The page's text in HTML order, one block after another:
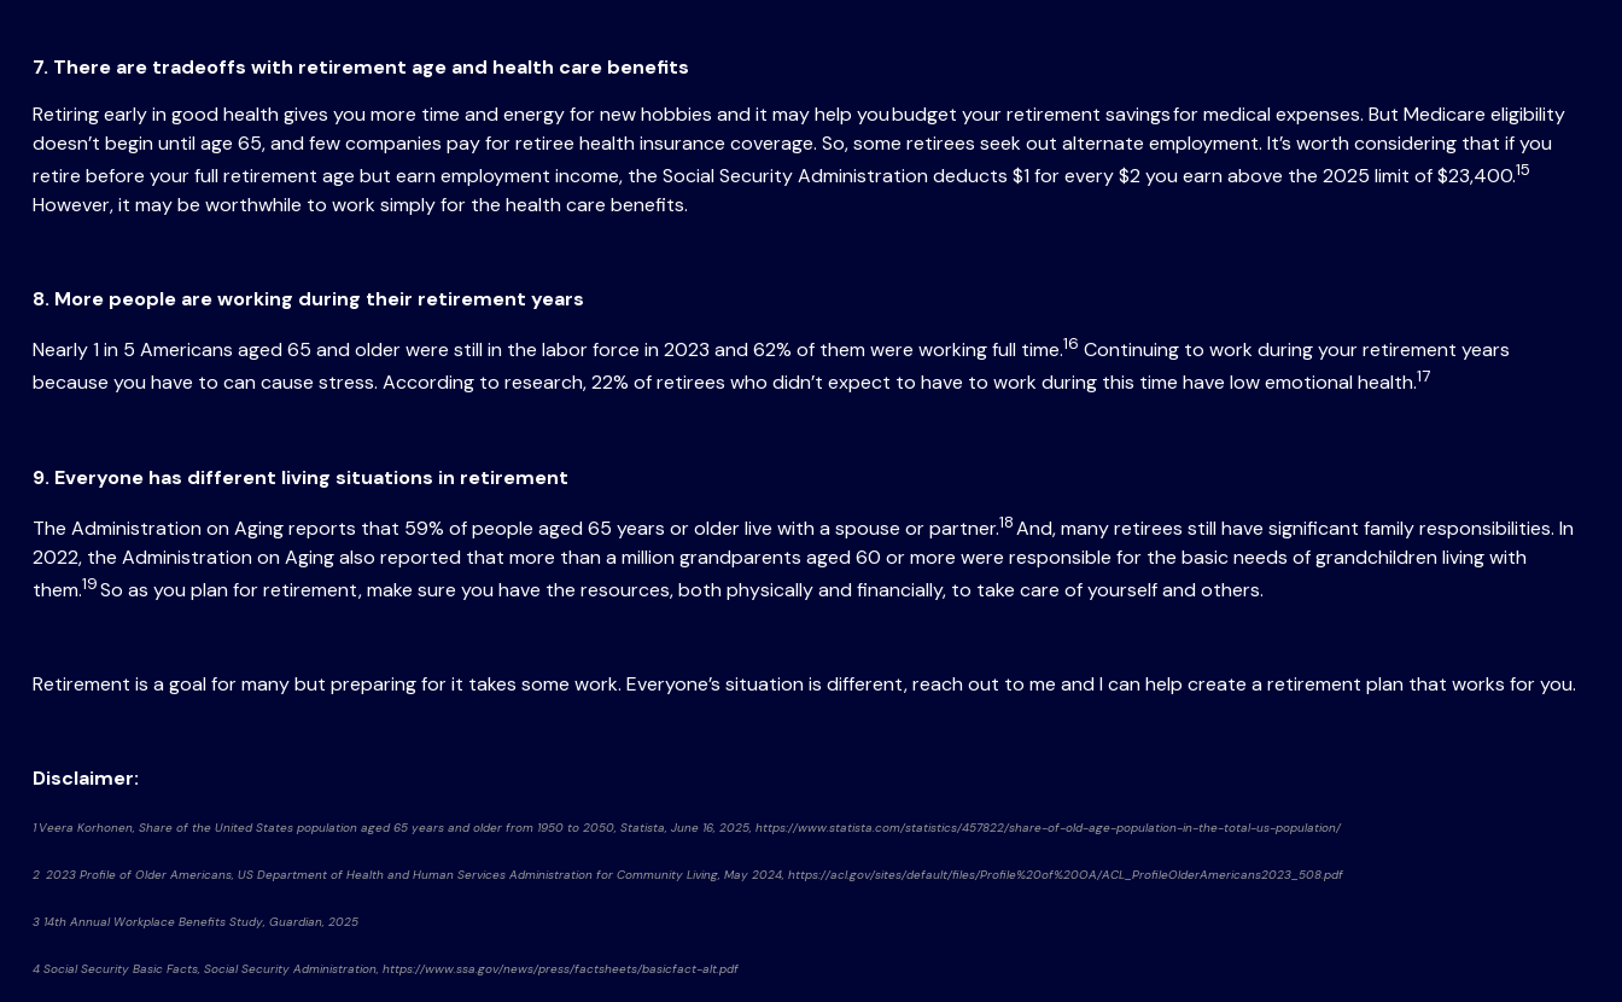
7. There are tradeoffs with retirement age and health care benefits
Retiring early in good health gives you more time and energy for new hobbies and it may help you budget your retirement savings for medical expenses. But Medicare eligibility
doesn’t begin until age 65, and few companies pay for retiree health insurance coverage. So, some retirees seek out alternate employment. It’s worth considering that if you
retire before your full retirement age but earn employment income, the Social Security Administration deducts $1 for every $2 you earn above the 2025 limit of $23,400.15
However, it may be worthwhile to work simply for the health care benefits.
8. More people are working during their retirement years
Nearly 1 in 5 Americans aged 65 and older were still in the labor force in 2023 and 62% of them were working full time.16 Continuing to work during your retirement years
because you have to can cause stress. According to research, 22% of retirees who didn’t expect to have to work during this time have low emotional health.17
9. Everyone has different living situations in retirement
The Administration on Aging reports that 59% of people aged 65 years or older live with a spouse or partner.18And, many retirees still have significant family responsibilities. In
2022, the Administration on Aging also reported that more than a million grandparents aged 60 or more were responsible for the basic needs of grandchildren living with
them.19So as you plan for retirement, make sure you have the resources, both physically and financially, to take care of yourself and others.
Retirement is a goal for many but preparing for it takes some work. Everyone’s situation is different, reach out to me and I can help create a retirement plan that works for you.
Disclaimer:
1 Veera Korhonen, Share of the United States population aged 65 years and older from 1950 to 2050, Statista, June 16, 2025, https://www.statista.com/statistics/457822/share-of-old-age-population-in-the-total-us-population/
2 2023 Profile of Older Americans, US Department of Health and Human Services Administration for Community Living, May 2024, https://acl.gov/sites/default/files/Profile%20of%20OA/ACL_ProfileOlderAmericans2023_508.pdf
3 14th Annual Workplace Benefits Study, Guardian, 2025
4 Social Security Basic Facts, Social Security Administration, https://www.ssa.gov/news/press/factsheets/basicfact-alt.pdf